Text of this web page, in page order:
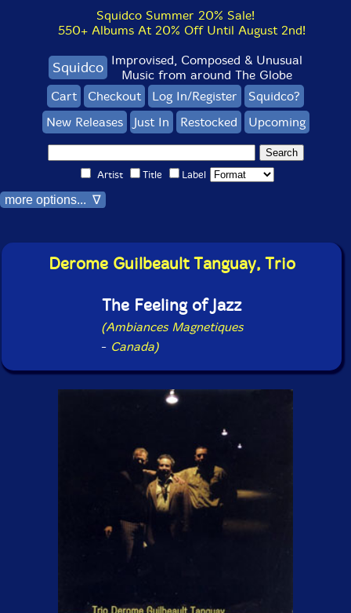
Squidco Summer 20% Sale!
550+ Albums At 20% Off Until August 2nd!
Squidco Improvised, Composed & Unusual
Music from around The Globe
Cart
Checkout Log In/Register
Squidco?
New Releases
Just In Restocked Upcoming
Artist Title Label
more options... ∇
Derome Guilbeault Tanguay, Trio
The Feeling of Jazz
(Ambiances Magnetiques
- Canada)